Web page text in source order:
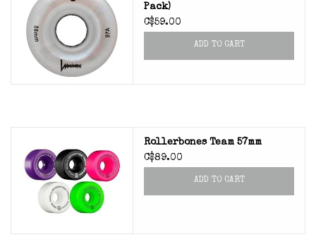
Pack)
C$59.00
ADD TO CART
Rollerbones Team 57mm
C$89.00
ADD TO CART